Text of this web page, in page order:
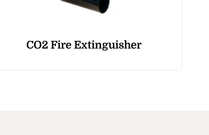
CO2 Fire Extinguisher